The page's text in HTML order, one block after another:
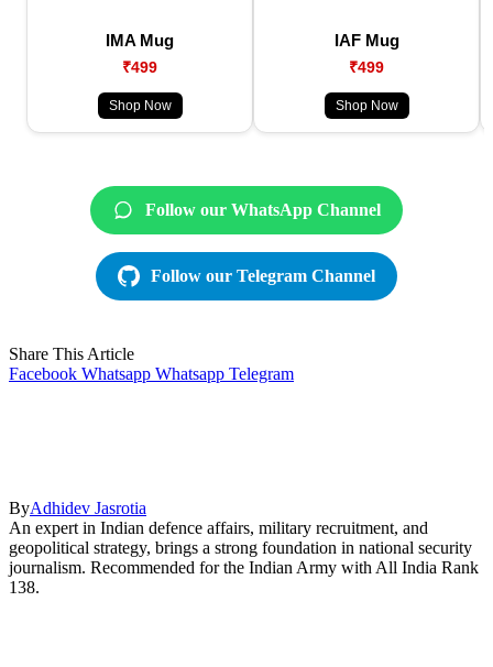
IMA Mug
₹499
Shop Now
IAF Mug
₹499
Shop Now
Follow our WhatsApp Channel
Follow our Telegram Channel
Share This Article
Facebook Whatsapp Whatsapp Telegram
ByAdhidev Jasrotia
An expert in Indian defence affairs, military recruitment, and
geopolitical strategy, brings a strong foundation in national security
journalism. Recommended for the Indian Army with All India Rank
138.